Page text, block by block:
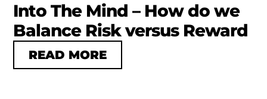
Into The Mind – How do we
Balance Risk versus Reward
READ MORE